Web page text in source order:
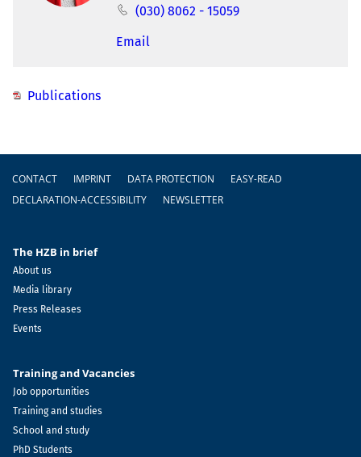
(030) 8062 - 15059
Email
Publications
Footer
CONTACT IMPRINT DATA PROTECTION
EASY-READ
DECLARATION-ACCESSIBILITY
NEWSLETTER
The HZB in brief
About us
Media library
Press Releases
Events
Training and Vacancies
Job opportunities
Training and studies
School and study
PhD Students